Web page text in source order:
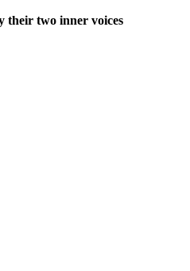
their two inner voices